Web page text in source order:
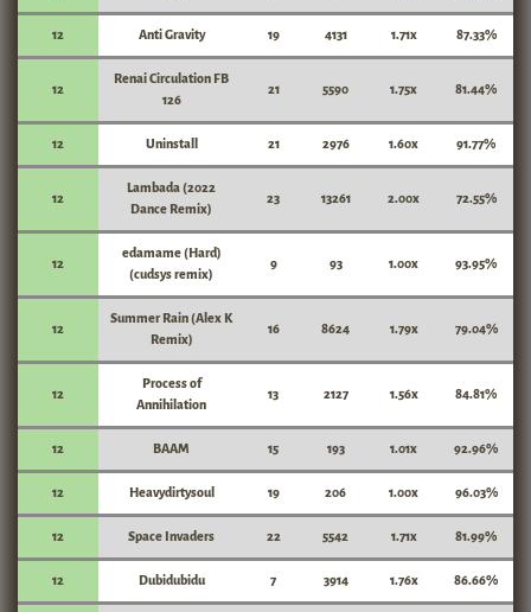
12 Anti Gravity 19 4131 1.71x 87.33%
12
Renai Circulation FB
126
21 5590 1.75x 81.44%
12 Uninstall 21 2976 1.60x 91.77%
12
Lambada (2022
Dance Remix)
23 13261 2.00x 72.55%
12
edamame (Hard)
(cudsys remix)
9 93 1.00x 93.95%
12
Summer Rain (Alex K
Remix)
16 8624 1.79x 79.04%
12
Process of
Annihilation
13 2127 1.56x 84.81%
12 BAAM 15 193 1.01x 92.96%
12 Heavydirtysoul 19 206 1.00x 96.03%
12 Space Invaders 22 5542 1.71x 81.99%
12 Dubidubidu 7 3914 1.76x 86.66%